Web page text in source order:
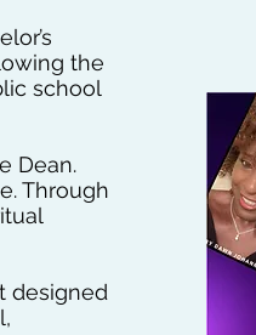
the
school
Dean.
Through
designed